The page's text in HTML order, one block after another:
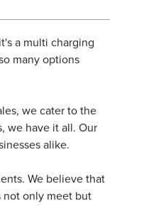
a multi charging
many options
we cater to the
we have it all. Our
alike.
We believe that
not only meet but